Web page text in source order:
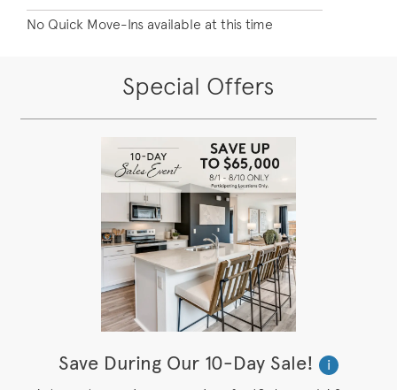
No Quick Move-Ins available at this time
Special Offers
Save During Our 10-Day Sale!
i